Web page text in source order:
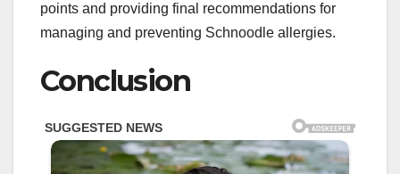
points and providing final recommendations for
managing and preventing Schnoodle allergies.
Conclusion